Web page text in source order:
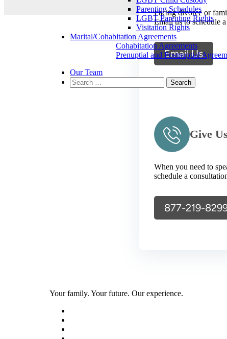
Parenting Schedules
LGBT Parenting Rights
Visitation Rights
Marital/Cohabitation Agreements
Cohabitation Agreements
Prenuptial and Postnuptial
Our Team
Search
for:
Facing divorce or
Email us to schedule
Email Us
Give
When you need to
schedule a
877-219-
Your family. Your future. Our experience.